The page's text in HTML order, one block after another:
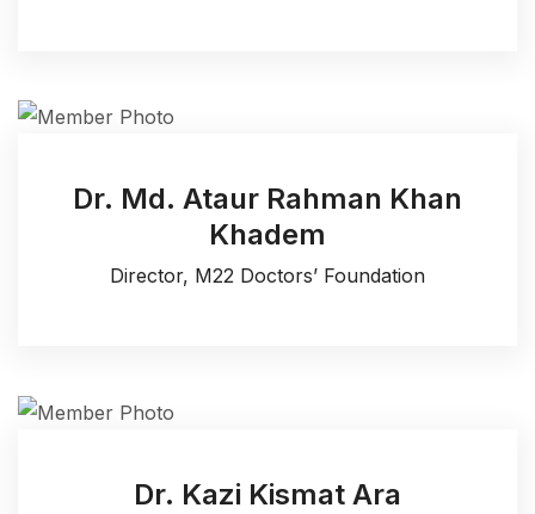
Dr. Md. Ataur Rahman Khan
Khadem
Director, M22 Doctors’ Foundation
Dr. Kazi Kismat Ara